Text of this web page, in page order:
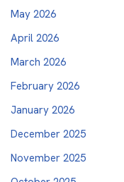
May 2026
April 2026
March 2026
February 2026
January 2026
December 2025
November 2025